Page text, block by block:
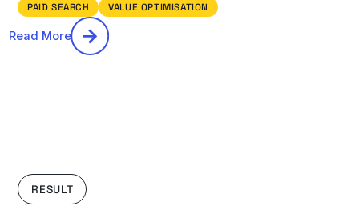
PAID SEARCH VALUE OPTIMISATION
Read More
RESULT